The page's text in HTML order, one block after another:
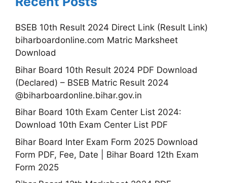
BSEB 10th Result 2024 Direct Link (Result Link)
biharboardonline.com Matric Marksheet
Download
Bihar Board 10th Result 2024 PDF Download
(Declared) – BSEB Matric Result 2024
@biharboardonline.bihar.gov.in
Bihar Board 10th Exam Center List 2024:
Download 10th Exam Center List PDF
Bihar Board Inter Exam Form 2025 Download
Form PDF, Fee, Date | Bihar Board 12th Exam
Form 2025